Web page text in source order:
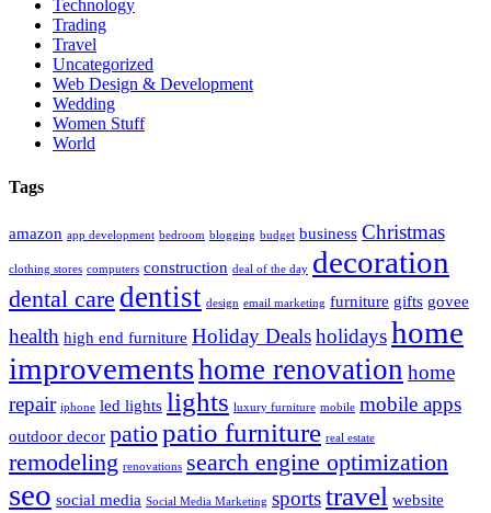
Technology
Trading
Travel
Uncategorized
Web Design & Development
Wedding
Women Stuff
World
Tags
amazon app development bedroom blogging budget business Christmas
clothing stores computers construction deal of the day decoration
dental care dentist design email marketing furniture gifts govee
health high end furniture Holiday Dealsholidayshome
improvementshome renovation home
repair iphone led lights lights luxury furniture mobile mobile apps
outdoor decor patiopatio furniture real estate
remodeling renovations search engine optimization
seo social media Social Media Marketing sportstravel website